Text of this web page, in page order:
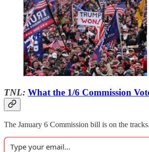
TNL: What the 1/6 Commission
The January 6 Commission bill is on the